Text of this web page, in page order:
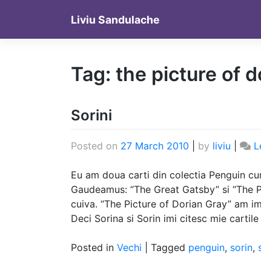
content
Liviu Sandulache
Tag: the picture of
Sorini
Posted on 27 March 2010 by liviu
Eu am doua carti din colectia Penguin
Gaudeamus: “The Great Gatsby” si
cuiva. “The Picture of Dorian Gray” am
Deci Sorina si Sorin imi citesc mie cartile
Posted in Vechi Tagged penguin, sorin,